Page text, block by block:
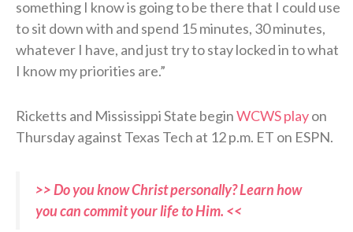
something I know is going to be there that I could use
to sit down with and spend 15 minutes, 30 minutes,
whatever I have, and just try to stay locked in to what
I know my priorities are.”
Ricketts and Mississippi State beginWCWS playon
Thursday against Texas Tech at 12 p.m. ET on ESPN.
>> Do you know Christ personally? Learn how
you can commit your life to Him. <<